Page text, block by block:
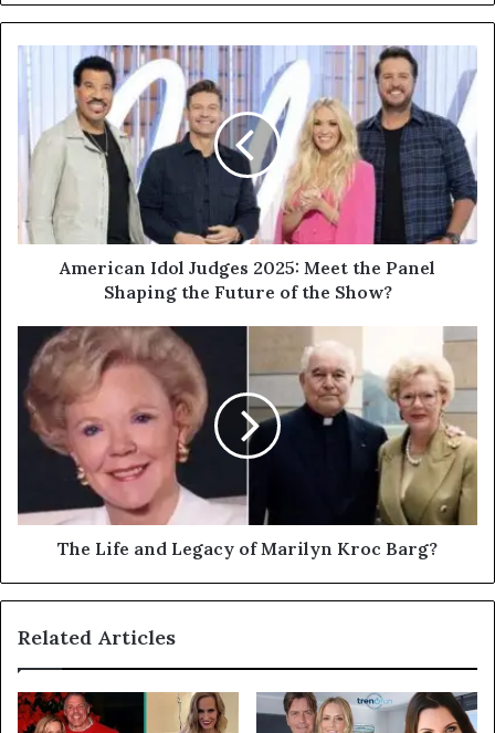
American Idol Judges 2025: Meet the Panel
Shaping the Future of the Show?
The Life and Legacy of Marilyn Kroc Barg?
Related Articles